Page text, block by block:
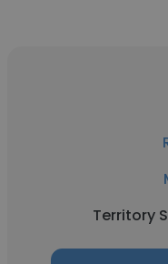
Territory